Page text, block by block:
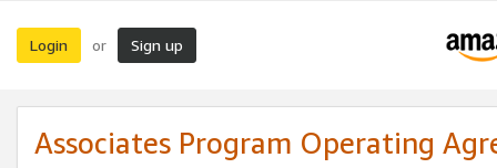
Login or Sign up
Associates Program Operating